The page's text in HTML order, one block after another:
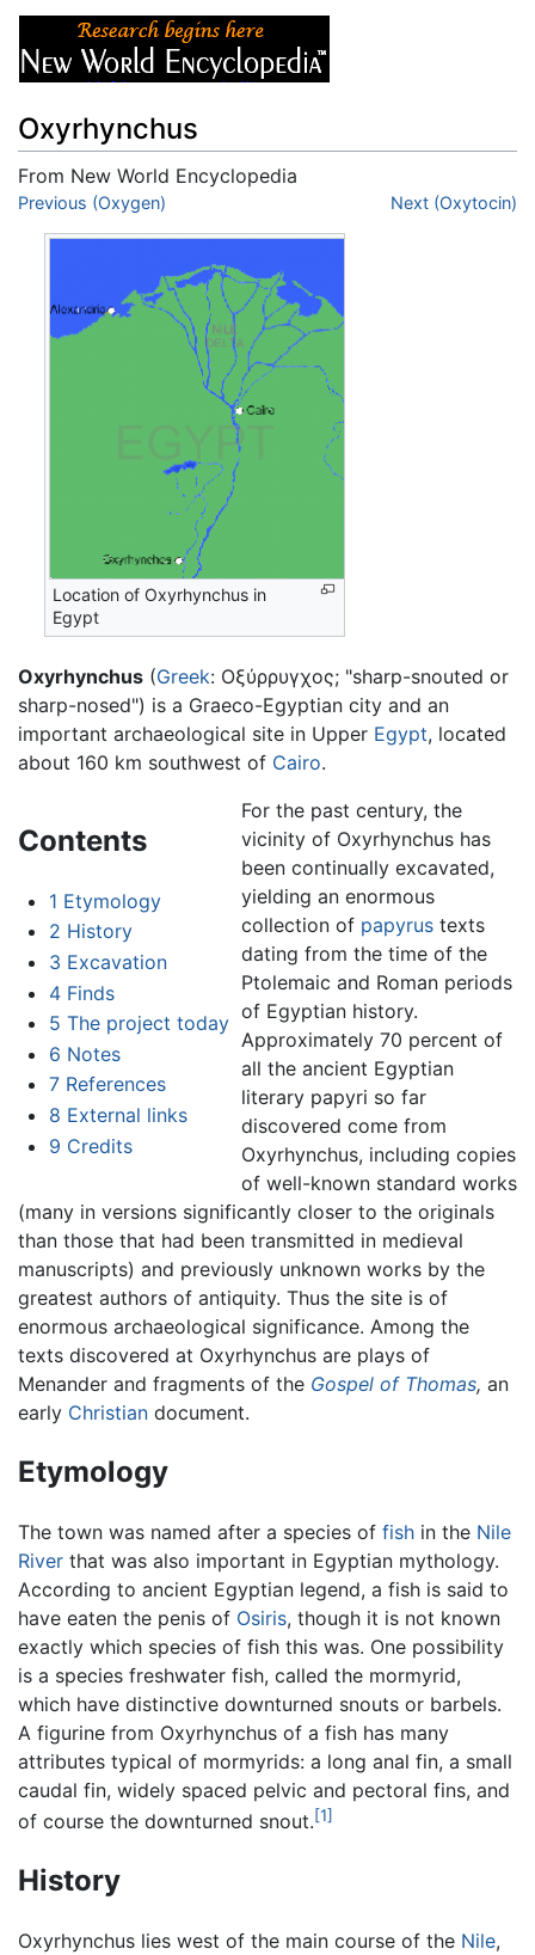
Oxyrhynchus
From New World Encyclopedia
Jump to:navigation
Previous (Oxygen) Next (Oxytocin)
Location of Oxyrhynchus in
Egypt
Oxyrhynchus (Greek: Οξύρρυγχος; "sharp-snouted or
sharp-nosed") is a Graeco-Egyptian city and an
important archaeological site in Upper Egypt, located
about 160 km southwest of Cairo.
Contents
1 Etymology
2 History
3 Excavation
4 Finds
5 The project today
6 Notes
7 References
8 External links
9 Credits
For the past century, the
vicinity of Oxyrhynchus has
been continually excavated,
yielding an enormous
collection of papyrustexts
dating from the time of the
Ptolemaic and Roman periods
of Egyptian history.
Approximately 70 percent of
all the ancient Egyptian
literary papyri so far
discovered come from
Oxyrhynchus, including copies
of well-known standard works
(many in versions significantly closer to the originals
than those that had been transmitted in medieval
manuscripts) and previously unknown works by the
greatest authors of antiquity. Thus the site is of
enormous archaeological significance. Among the
texts discovered at Oxyrhynchus are plays of
Menander and fragments of the Gospel of Thomas, an
early Christian document.
Etymology
The town was named after a species of fish in the Nile
River that was also important in Egyptian mythology.
According to ancient Egyptian legend, a fish is said to
have eaten the penis of Osiris, though it is not known
exactly which species of fish this was. One possibility
is a species freshwater fish, called the mormyrid,
which have distinctive downturned snouts or barbels.
A figurine from Oxyrhynchus of a fish has many
attributes typical of mormyrids: a long anal fin, a small
caudal fin, widely spaced pelvic and pectoral fins, and
of course the downturned snout.[1]
History
Oxyrhynchus lies west of the main course of the Nile,